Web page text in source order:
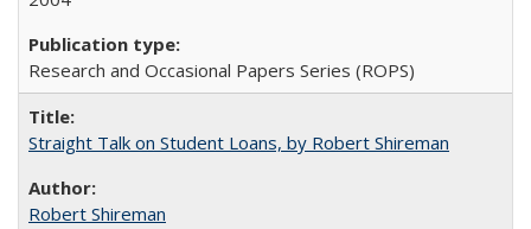
Research and Occasional Papers Series (ROPS)
Straight Talk on Student Loans, by Robert Shireman
Robert Shireman